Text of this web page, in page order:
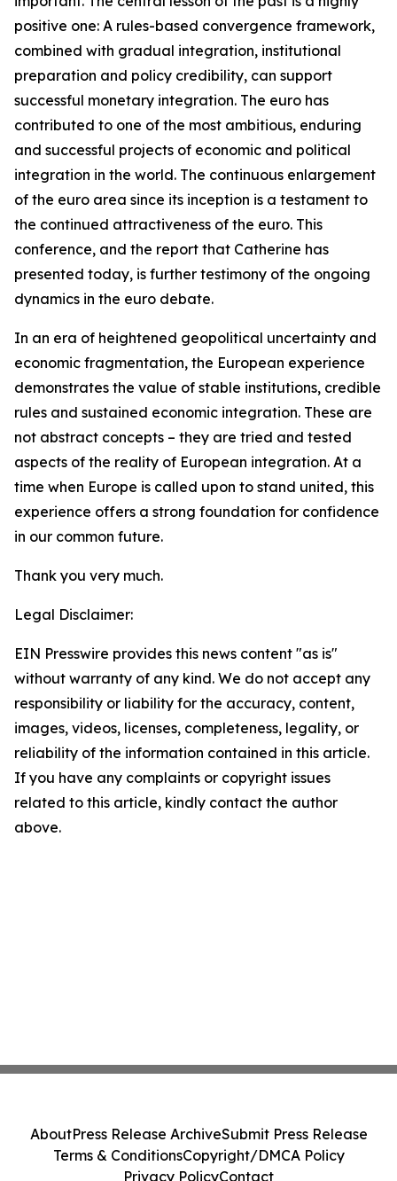
positive one: A rules-based convergence framework,
combined with gradual integration, institutional
preparation and policy credibility, can support
successful monetary integration. The euro has
contributed to one of the most ambitious, enduring
and successful projects of economic and political
integration in the world. The continuous enlargement
of the euro area since its inception is a testament to
the continued attractiveness of the euro. This
conference, and the report that Catherine has
presented today, is further testimony of the ongoing
dynamics in the euro debate.
In an era of heightened geopolitical uncertainty and
economic fragmentation, the European experience
demonstrates the value of stable institutions, credible
rules and sustained economic integration. These are
not abstract concepts – they are tried and tested
aspects of the reality of European integration. At a
time when Europe is called upon to stand united, this
experience offers a strong foundation for confidence
in our common future.
Thank you very much.
Legal Disclaimer:
EIN Presswire provides this news content "as is"
without warranty of any kind. We do not accept any
responsibility or liability for the accuracy, content,
images, videos, licenses, completeness, legality, or
reliability of the information contained in this article.
If you have any complaints or copyright issues
related to this article, kindly contact the author
above.
AboutPress Release ArchiveSubmit Press Release
Terms & ConditionsCopyright/DMCA Policy
Privacy PolicyContact